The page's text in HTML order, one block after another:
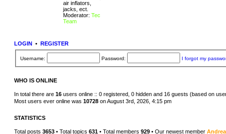
air inflators,
jacks, ect.
Moderator: Tec
Team
s
LOGIN • REGISTER
Username: Password: I forgot my
WHO IS ONLINE
In total there are 16 users online :: 0 registered, 0 hidden and 16 guests (based on
Most users ever online was 10728 on August 3rd, 2026, 4:15 pm
STATISTICS
Total posts 3653 • Total topics 631 • Total members 929 • Our newest member